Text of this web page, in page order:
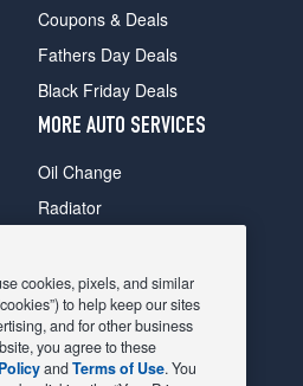
Coupons & Deals
Fathers Day Deals
Black Friday Deals
MORE AUTO SERVICES
Oil Change
Radiator
Shocks Struts
Alternator & Starter
State Inspection
cookies, pixels, and similar
to help keep our sites
and for other business
you agree to these
andTerms of Use. You